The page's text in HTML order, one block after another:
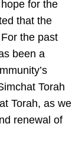
for the
that the
the past
been a
Torah
Torah, as we
renewal of